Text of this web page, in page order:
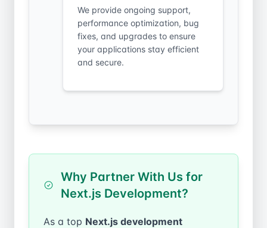
We provide ongoing support,
performance optimization, bug
fixes, and upgrades to ensure
your applications stay efficient
and secure.
Why Partner With Us for
Next.js Development?
As a top Next.js development